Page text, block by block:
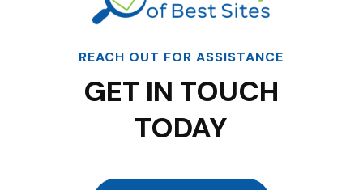
REACH OUT FOR ASSISTANCE
GET IN TOUCH
TODAY